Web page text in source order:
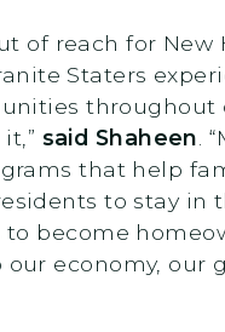
of reach for
Staters
throughout
said Shaheen .
that help
to stay in
become
economy,